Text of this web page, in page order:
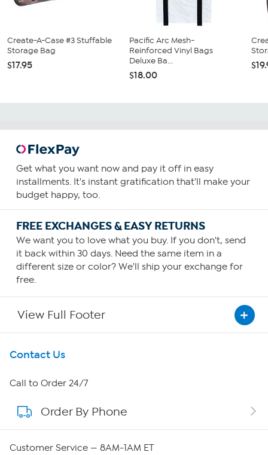
Create-A-Case #3 Stuffable
Storage Bag
$17.95
Pacific Arc Mesh-
Reinforced Vinyl Bags
Deluxe Ba...
$18.00
Get what you want now and pay it off in easy
installments. It's instant gratification that'll make your
budget happy, too.
FREE EXCHANGES & EASY RETURNS
We want you to love what you buy. If you don't, send
it back within 30 days. Need the same item in a
different size or color? We'll ship your exchange for
free.
View Full Footer
Get To Know Us
About HSN
About QVC Group
Contact Us
Call to Order 24/7
Order By Phone
Customer Service — 8AM-1AM ET